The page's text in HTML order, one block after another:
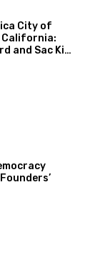
City of
California:
and Sac Kids